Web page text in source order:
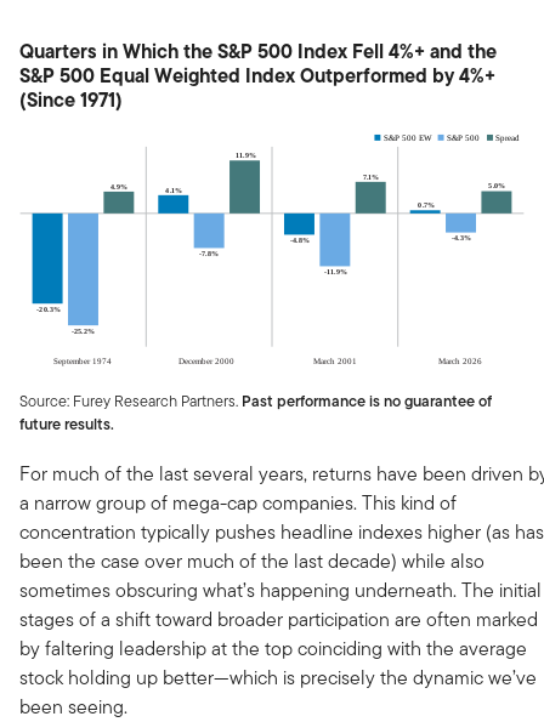
Quarters in Which the S&P 500 Index Fell 4%+ and the
S&P 500 Equal Weighted Index Outperformed by 4%+
(Since 1971)
Source: Furey Research Partners. Past performance is no guarantee of
future results.
For much of the last several years, returns have been driven
a narrow group of mega-cap companies. This kind of
concentration typically pushes headline indexes higher (as has
been the case over much of the last decade) while also
sometimes obscuring what’s happening underneath. The initial
stages of a shift toward broader participation are often marked
by faltering leadership at the top coinciding with the average
stock holding up better—which is precisely the dynamic we’ve
been seeing.